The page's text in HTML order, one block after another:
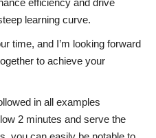
efficiency and drive
learning curve.
time, and I’m looking forward
to achieve your
in all examples
2 minutes and serve the